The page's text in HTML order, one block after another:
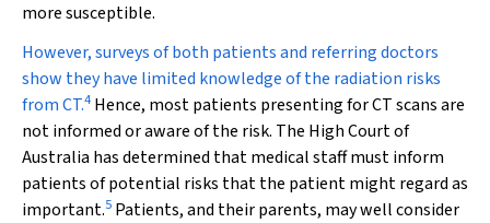
more susceptible.
However, surveys of both patients and referring doctors
show they have limited knowledge of the radiation risks
from CT.4 Hence, most patients presenting for CT scans are
not informed or aware of the risk. The High Court of
Australia has determined that medical staff must inform
patients of potential risks that the patient might regard as
important.5 Patients, and their parents, may well consider